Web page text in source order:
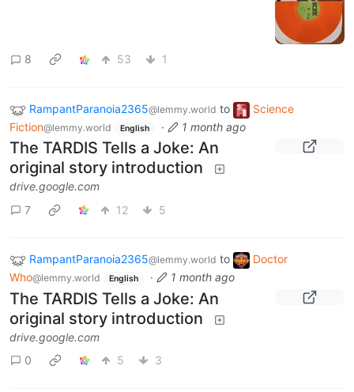
8 53 1
RampantParanoia2365@lemmy.world to
Science
Fiction@lemmy.world English · 1 month ago
The TARDIS Tells a Joke: An
original story introduction
drive.google.com
7
12 5
RampantParanoia2365@lemmy.world to
Doctor
Who@lemmy.world English · 1 month ago
The TARDIS Tells a Joke: An
original story introduction
drive.google.com
0
5 3